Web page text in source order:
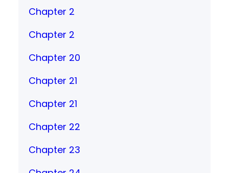
Chapter 2
Chapter 2
Chapter 20
Chapter 21
Chapter 21
Chapter 22
Chapter 23